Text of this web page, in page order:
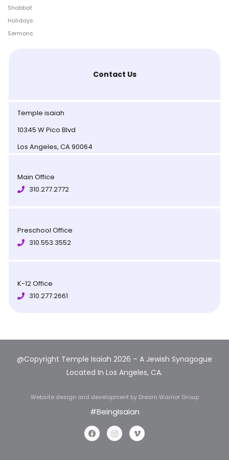
Shabbat
Holidays
Sermons
Contact Us
Temple isaiah
10345 W Pico Blvd
Los Angeles, CA 90064
Main Office
310.277.2772
Preschool Office
310.553.3552
K-12 Office
310.277.2661
@Copyright Temple Isaiah 2026 – A Jewish Synagogue
Located In Los Angeles, CA.
Website design and development by Dream Warrior Group
#BeingIsaian